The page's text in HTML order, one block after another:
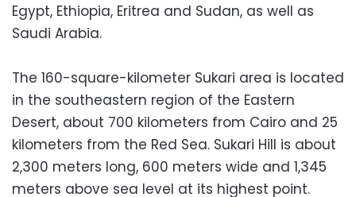
Egypt, Ethiopia, Eritrea and Sudan, as well as
Saudi Arabia.
The 160-square-kilometer Sukari area is located
in the southeastern region of the Eastern
Desert, about 700 kilometers from Cairo and 25
kilometers from the Red Sea. Sukari Hill is about
2,300 meters long, 600 meters wide and 1,345
meters above sea level at its highest point.